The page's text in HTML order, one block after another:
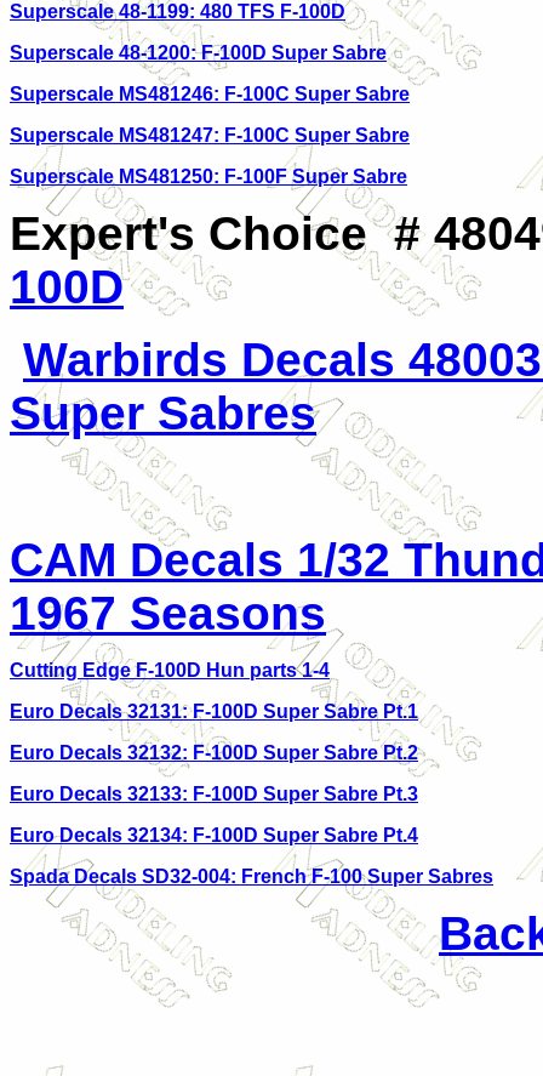
Superscale 48-1199: 480 TFS F-100D
Superscale 48-1200: F-100D Super Sabre
Superscale MS481246: F-100C Super Sabre
Superscale MS481247: F-100C Super Sabre
Superscale MS481250: F-100F Super Sabre
Expert's Choice #
100D
Warbirds Decals
Super Sabres
CAM Decals 1/32
1967 Seasons
Cutting Edge F-100D Hun parts 1-4
Euro Decals 32131: F-100D Super Sabre Pt.1
Euro Decals 32132: F-100D Super Sabre Pt.2
Euro Decals 32133: F-100D Super Sabre Pt.3
Euro Decals 32134: F-100D Super Sabre Pt.4
Spada Decals SD32-004: French F-100 Super Sabres